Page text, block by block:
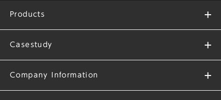
Products
Casestudy
Company Information